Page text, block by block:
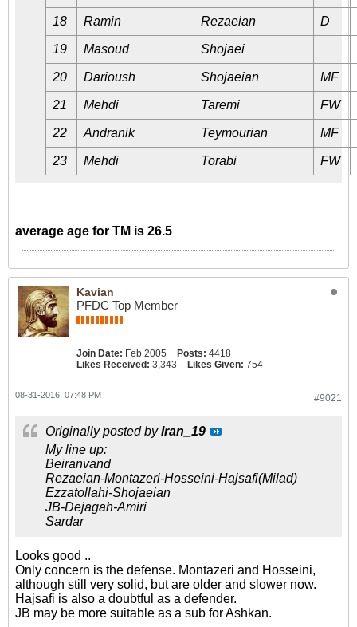
18 Ramin Rezaeian D
19 Masoud Shojaei
20 Darioush Shojaeian MF
21 Mehdi Taremi FW
22 Andranik Teymourian MF
23 Mehdi Torabi FW
average age for TM is 26.5
Kavian
PFDC Top Member
Join Date: Feb 2005 Posts: 4418
Likes Received: 3,343 Likes Given: 754
#9021
08-31-2016, 07:48 PM
Originally posted byIran_19
My line up:
Beiranvand
Rezaeian-Montazeri-Hosseini-Hajsafi(Milad)
Ezzatollahi-Shojaeian
JB-Dejagah-Amiri
Sardar
Looks good ..
Only concern is the defense. Montazeri and Hosseini,
although still very solid, but are older and slower now.
Hajsafi is also a doubtful as a defender.
JB may be more suitable as a sub for Ashkan.